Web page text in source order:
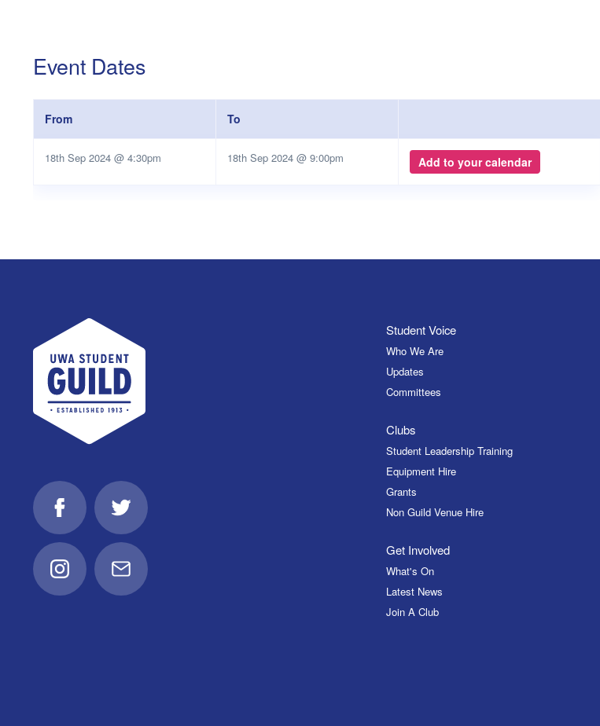
Event Dates
From To
18th Sep 2024 @ 4:30pm 18th Sep 2024 @ 9:00pm Add to your calendar
UWA Student Guild
FacebookTwitter
InstagramEmail
Student Voice
Who We Are
Updates
Committees
Clubs
Student Leadership Training
Equipment Hire
Grants
Non Guild Venue Hire
Get Involved
What's On
Latest News
Join A Club